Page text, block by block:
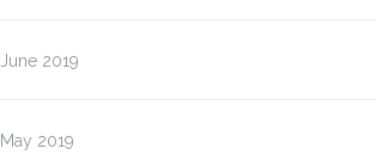
June 2019
May 2019